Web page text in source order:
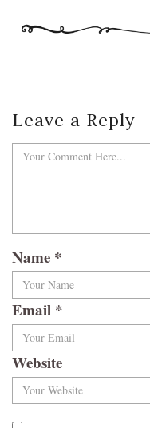
Leave a Reply
Name *
Email *
Website